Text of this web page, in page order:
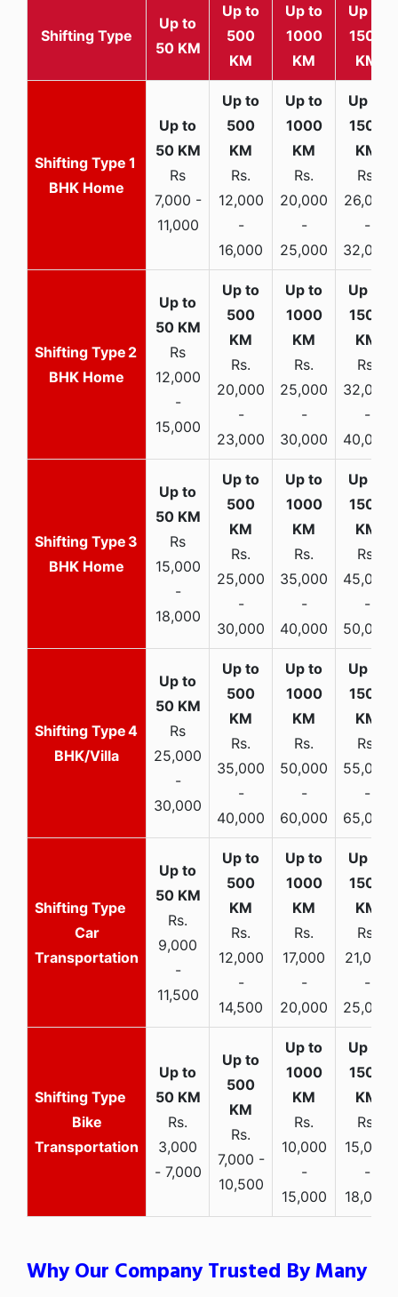
Shifting Type
Up to
50 KM
Up to
500
KM
Up to
1000
KM
Up to
1500
KM
1
BHK Home
Rs
7,000 -
11,000
Rs.
12,000
-
16,000
Rs.
20,000
-
25,000
Rs.
26,000
-
32,000
2
BHK Home
Rs
12,000
-
15,000
Rs.
20,000
-
23,000
Rs.
25,000
-
30,000
Rs.
32,000
-
40,000
3
BHK Home
Rs
15,000
-
18,000
Rs.
25,000
-
30,000
Rs.
35,000
-
40,000
Rs.
45,000
-
50,000
4
BHK/Villa
Rs
25,000
-
30,000
Rs.
35,000
-
40,000
Rs.
50,000
-
60,000
Rs.
55,000
-
65,000
Car
Transportation
Rs.
9,000
-
11,500
Rs.
12,000
-
14,500
Rs.
17,000
-
20,000
Rs.
21,000
-
25,000
Bike
Transportation
Rs.
3,000
- 7,000
Rs.
7,000 -
10,500
Rs.
10,000
-
15,000
Rs.
15,000
-
18,000
Why Our Company Trusted By Many